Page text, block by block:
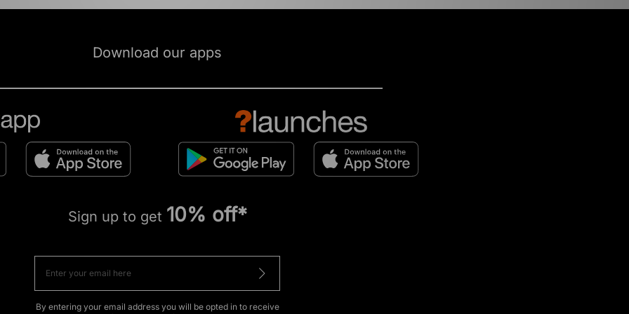
Download our apps
Sign up to get 10% off*
By entering your email address you will be opted in to receive